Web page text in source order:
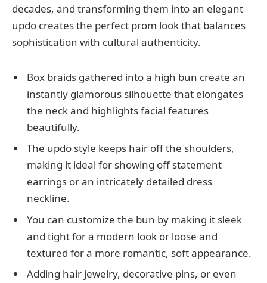
decades, and transforming them into an elegant
updo creates the perfect prom look that balances
sophistication with cultural authenticity.
Box braids gathered into a high bun create an
instantly glamorous silhouette that elongates
the neck and highlights facial features
beautifully.
The updo style keeps hair off the shoulders,
making it ideal for showing off statement
earrings or an intricately detailed dress
neckline.
You can customize the bun by making it sleek
and tight for a modern look or loose and
textured for a more romantic, soft appearance.
Adding hair jewelry, decorative pins, or even